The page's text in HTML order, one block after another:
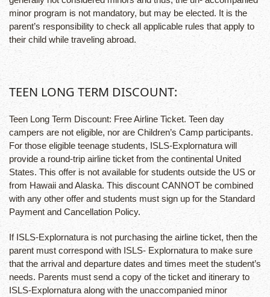
minor program is not mandatory, but may be elected. It is the
parent’s responsibility to check all applicable rules that apply to
their child while traveling abroad.
TEEN LONG TERM DISCOUNT:
Teen Long Term Discount: Free Airline Ticket. Teen day
campers are not eligible, nor are Children’s Camp participants.
For those eligible teenage students, ISLS-Explornatura will
provide a round-trip airline ticket from the continental United
States. This offer is not available for students outside the US or
from Hawaii and Alaska. This discount CANNOT be combined
with any other offer and students must sign up for the Standard
Payment and Cancellation Policy.
If ISLS-Explornatura is not purchasing the airline ticket, then the
parent must correspond with ISLS- Explornatura to make sure
that the arrival and departure dates and times meet the student’s
needs. Parents must send a copy of the ticket and itinerary to
ISLS-Explornatura along with the unaccompanied minor